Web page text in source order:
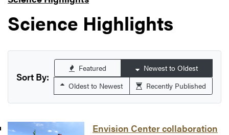
Science Highlights
Sort By:
Featured
Newest to Oldest
Oldest to Newest
Recently Published
Envision Center collaboration